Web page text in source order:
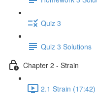
Quiz 3
Quiz 3 Solutions
Chapter 2 - Strain
2.1 Strain (17:42)